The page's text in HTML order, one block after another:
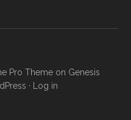
Pro Theme on Genesis
· Log in